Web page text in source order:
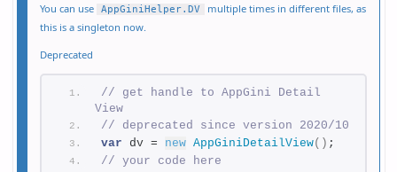
You can use AppGiniHelper.DV
multiple times in different files, as
this is a singleton now.
Deprecated
// get handle to AppGini Detail
View
// deprecated since version 2020/10
var dv = new AppGiniDetailView( ) ;
// your code here